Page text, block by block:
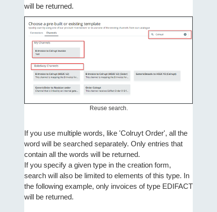
will be returned.
Reuse search.
If you use multiple words, like 'Colruyt Order', all the
word will be searched separately. Only entries that
contain all the words will be returned.
If you specify a given type in the creation form,
search will also be limited to elements of this type. In
the following example, only invoices of type EDIFACT
will be returned.